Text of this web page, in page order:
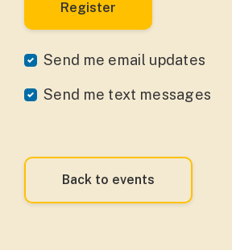
Send me email updates
Send me text messages
Back to events